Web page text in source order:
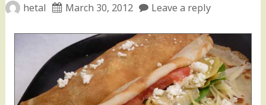
hetal March 30, 2012 Leave a reply